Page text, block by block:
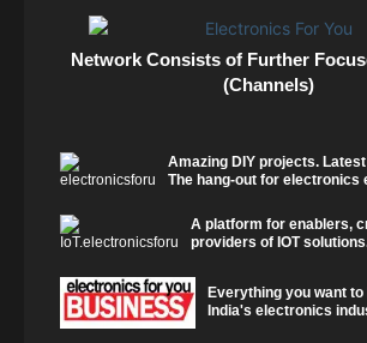
Network Consists of Further
(Channels)
Amazing DIY projects.
The hang-out for electronics
A platform for enablers,
providers of IOT
Everything you want
India's electronics